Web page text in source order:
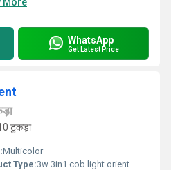
WhatsApp
Get Latest Price
टुकड़ा
Multicolor
Type:3w 3in1 cob light orient